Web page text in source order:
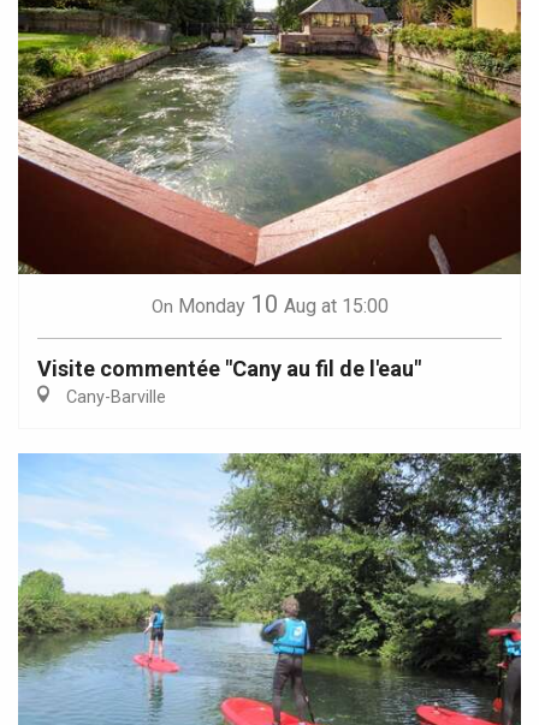
On Monday 10 Aug at 15:00
Visite commentée "Cany au fil de l'eau"
Cany-Barville